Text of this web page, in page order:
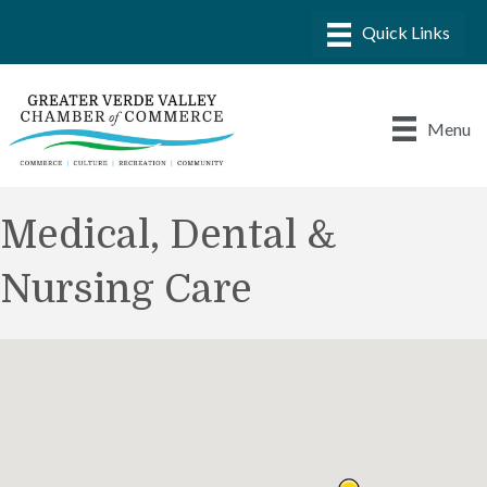
Menu
Medical, Dental &
Nursing Care